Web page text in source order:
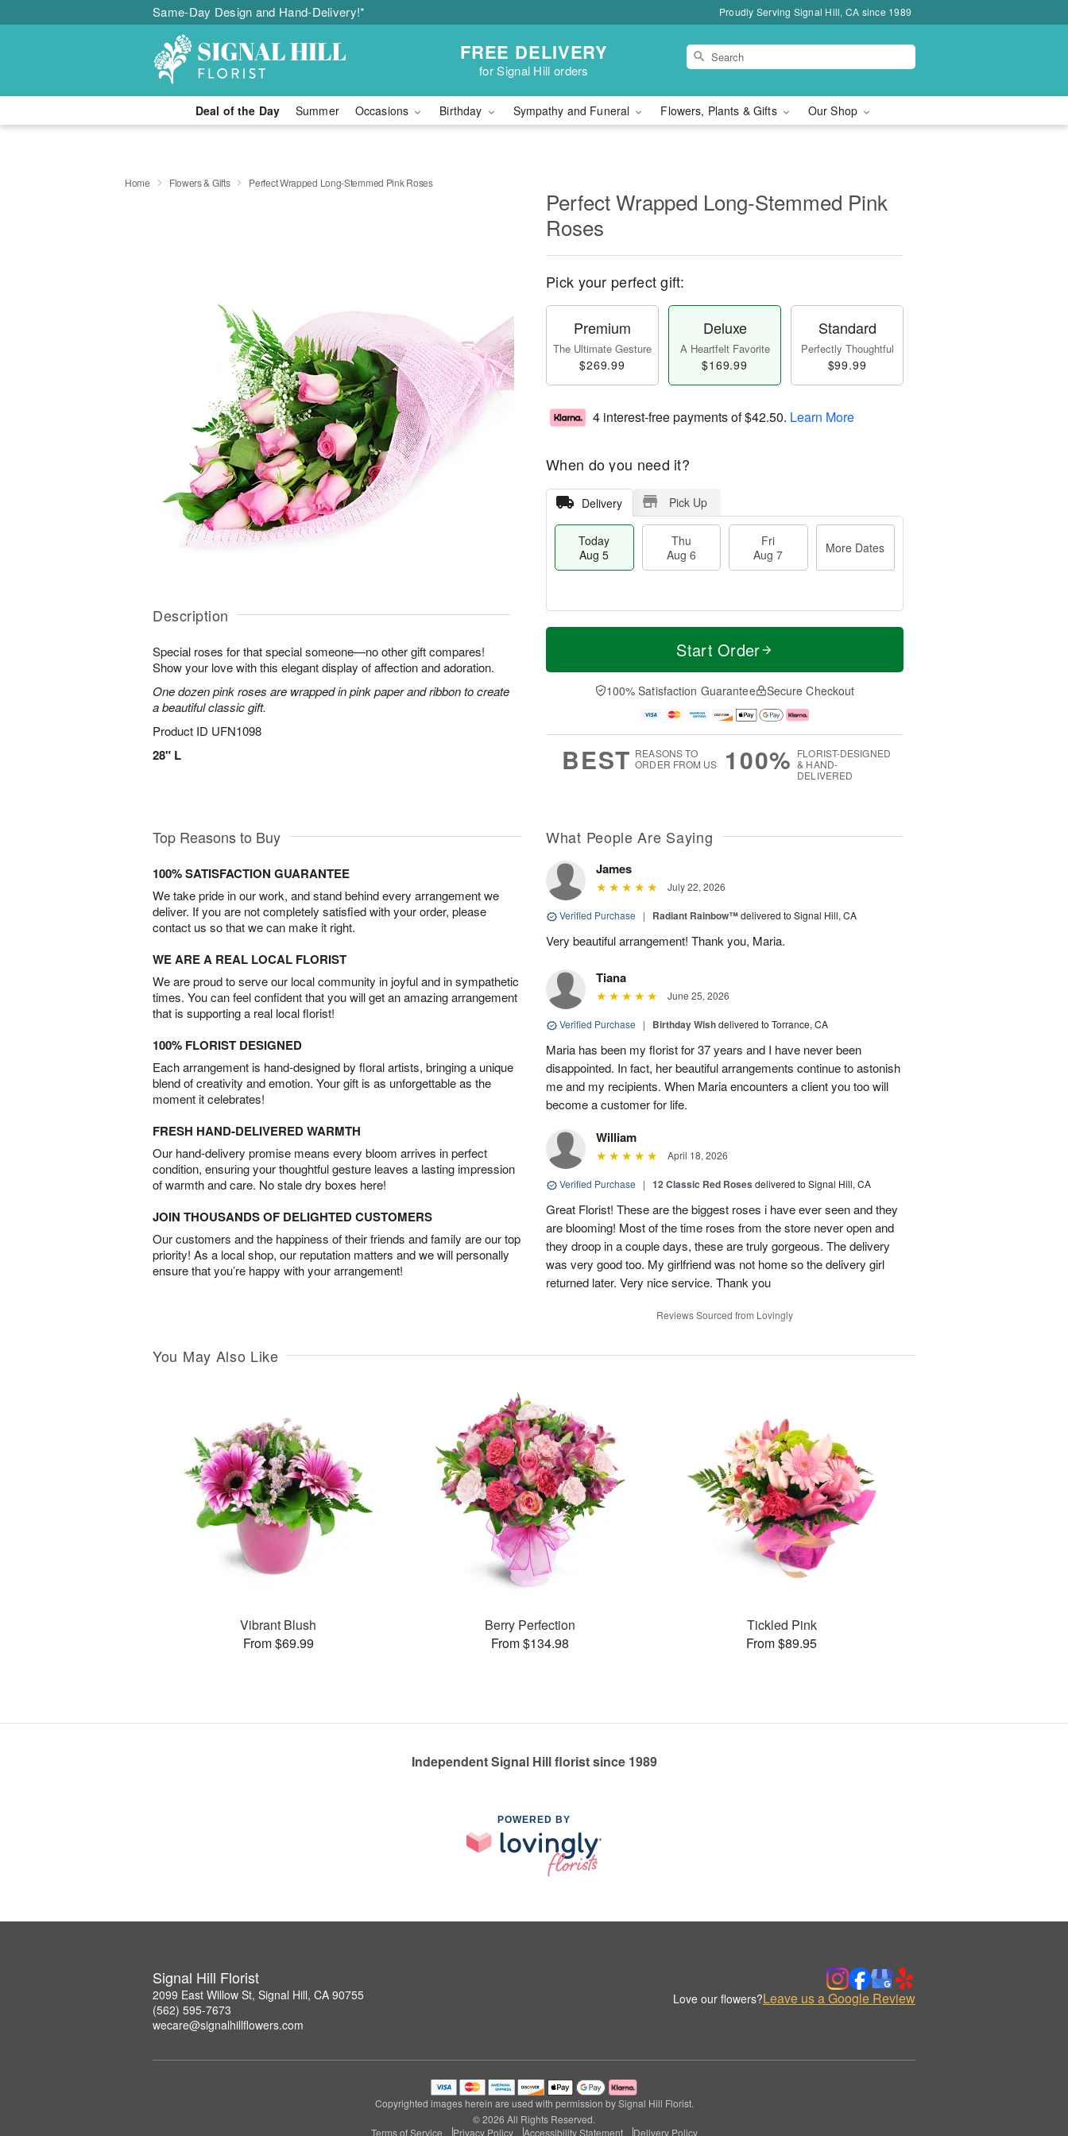
Same-Day Design and Hand-Delivery!* Proudly Serving Signal Hill, CA since 1989
FREE DELIVERY
for Signal Hill orders
Deal of the Day Summer Occasions Birthday Sympathy and Funeral Flowers, Plants & Gifts Our Shop
Home Flowers & Gifts Perfect Wrapped Long-Stemmed Pink Roses
Description
Special roses for that special someone—no other gift compares!
Show your love with this elegant display of affection and adoration.
One dozen pink roses are wrapped in pink paper and ribbon to create
a beautiful classic gift.
Product ID UFN1098
28" L
Perfect Wrapped Long-Stemmed Pink
Roses
Pick your perfect gift:
Premium
The Ultimate Gesture
$269.99
Deluxe
A Heartfelt Favorite
$169.99
Standard
Perfectly Thoughtful
$99.99
4 interest-free payments of$42.50. Learn More
When do you need it?
Delivery Pick Up
Today
Aug 5
Thu
Aug 6
Fri
Aug 7
More Dates
T
a
u
u
M
e
D
a
Start Order
100% Satisfaction Guarantee Secure Checkout
BEST REASONS TO
ORDER FROM US
100% FLORIST-DESIGNED
& HAND-
DELIVERED
Top Reasons to Buy
100% SATISFACTION GUARANTEE
We take pride in our work, and stand behind every arrangement we
deliver. If you are not completely satisfied with your order, please
contact us so that we can make it right.
WE ARE A REAL LOCAL FLORIST
We are proud to serve our local community in joyful and in sympathetic
times. You can feel confident that you will get an amazing arrangement
that is supporting a real local florist!
100% FLORIST DESIGNED
Each arrangement is hand-designed by floral artists, bringing a unique
blend of creativity and emotion. Your gift is as unforgettable as the
moment it celebrates!
FRESH HAND-DELIVERED WARMTH
Our hand-delivery promise means every bloom arrives in perfect
condition, ensuring your thoughtful gesture leaves a lasting impression
of warmth and care. No stale dry boxes here!
JOIN THOUSANDS OF DELIGHTED CUSTOMERS
Our customers and the happiness of their friends and family are our top
priority! As a local shop, our reputation matters and we will personally
ensure that you’re happy with your arrangement!
What People Are Saying
James
July 22, 2026
Verified Purchase | Radiant Rainbow™delivered to Signal Hill, CA
Very beautiful arrangement! Thank you, Maria.
Tiana
June 25, 2026
Verified Purchase | Birthday Wishdelivered to Torrance, CA
Maria has been my florist for 37 years and I have never been
disappointed. In fact, her beautiful arrangements continue to astonish
me and my recipients. When Maria encounters a client you too will
become a customer for life.
William
April 18, 2026
Verified Purchase | 12 Classic Red Roses delivered to Signal Hill, CA
Great Florist! These are the biggest roses i have ever seen and they
are blooming! Most of the time roses from the store never open and
they droop in a couple days, these are truly gorgeous. The delivery
was very good too. My girlfriend was not home so the delivery girl
returned later. Very nice service. Thank you
Reviews Sourced from Lovingly
You May Also Like
Vibrant Blush
From $69.99
Berry Perfection
From $134.98
Tickled Pink
From $89.95
Independent Signal Hill florist since 1989
POWERED BY
Signal Hill Florist
2099 East Willow St, Signal Hill, CA 90755
(562) 595-7673
wecare@signalhillflowers.com
Love our flowers?Leave us a Google Review
Copyrighted images herein are used with permission by Signal Hill Florist.
© 2026 All Rights Reserved.
Terms of Service
Privacy Policy Accessibility Statement Delivery Policy